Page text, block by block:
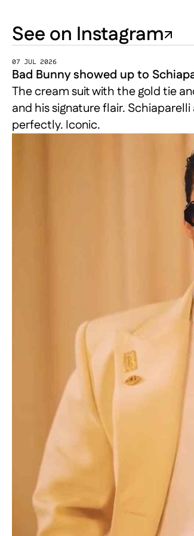
See on Instagram
07 JUL 2026
Bad Bunny showed up to
The cream suit with the gold tie
and his signature flair.
perfectly. Iconic.